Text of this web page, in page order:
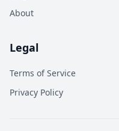
About
Legal
Terms of Service
Privacy Policy